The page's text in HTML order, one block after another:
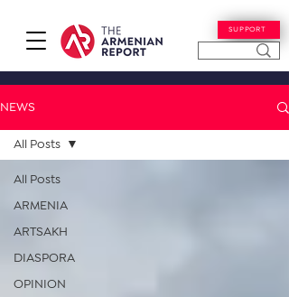
SUPPORT
NEWS
All Posts
ARMENIA
ARTSAKH
DIASPORA
OPINION
All Posts